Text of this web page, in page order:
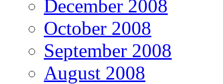
December 2008
October 2008
September 2008
August 2008